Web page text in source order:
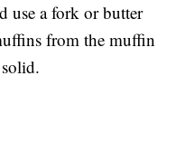
use a fork or butter
from the muffin